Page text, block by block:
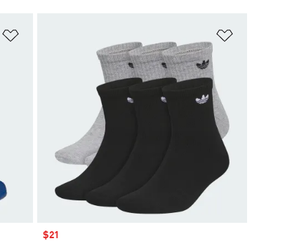
Sale price
$21